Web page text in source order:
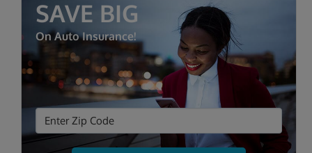
SAVE BIG
On Auto Insurance!